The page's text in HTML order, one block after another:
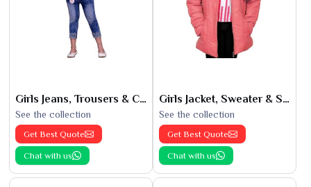
Girls Jeans, Trousers & Capris
See the collection
Get Best Quote
Chat with us
Girls Jacket, Sweater & Sweatshirts
See the collection
Get Best Quote
Chat with us